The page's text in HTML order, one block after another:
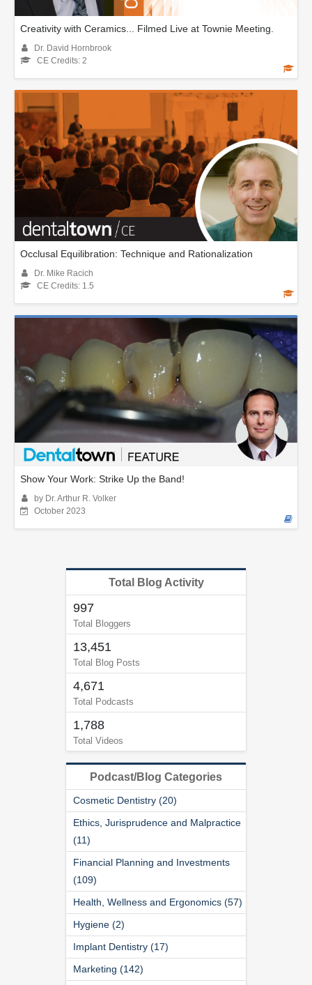
Creativity with Ceramics... Filmed Live at Townie Meeting.
Dr. David Hornbrook
CE Credits: 2
Occlusal Equilibration: Technique and Rationalization
Dr. Mike Racich
CE Credits: 1.5
Show Your Work: Strike Up the Band!
by Dr. Arthur R. Volker
October 2023
Total Blog Activity
997
Total Bloggers
13,451
Total Blog Posts
4,671
Total Podcasts
1,788
Total Videos
Podcast/Blog Categories
Cosmetic Dentistry (20)
Ethics, Jurisprudence and Malpractice
(11)
Financial Planning and Investments
(109)
Health, Wellness and Ergonomics (57)
Hygiene (2)
Implant Dentistry (17)
Marketing (142)